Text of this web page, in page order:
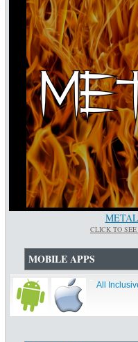
CLICK TO
MOBILE APPS
All